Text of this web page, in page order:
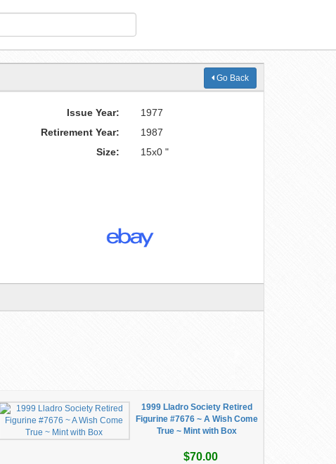
Go Back
Issue Year:
1977
Retirement Year:
1987
Size:
15x0 "
1999 Lladro Society Retired
Figurine #7676 ~ A Wish Come
True ~ Mint with Box
$70.00